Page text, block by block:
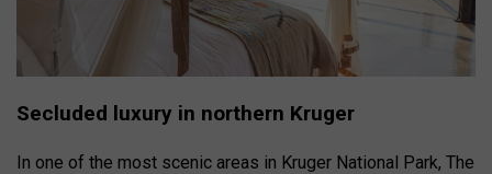
Secluded luxury in northern Kruger
In one of the most scenic areas in Kruger National Park, The